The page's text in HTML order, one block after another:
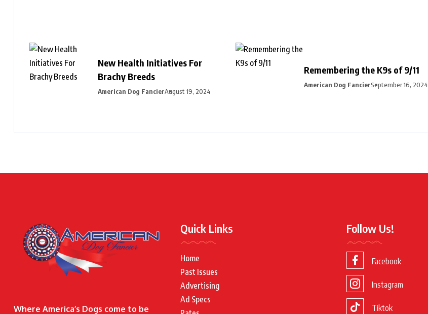
New Health Initiatives For
Brachy Breeds
American Dog FancierAugust 19, 2024
Remembering the K9s of 9/11
American Dog FancierSeptember 16, 2024
Where America’s Dogs come to be
Quick Links
Home
Past Issues
Advertising
Ad Specs
Follow Us!
Facebook
Instagram
Tiktok